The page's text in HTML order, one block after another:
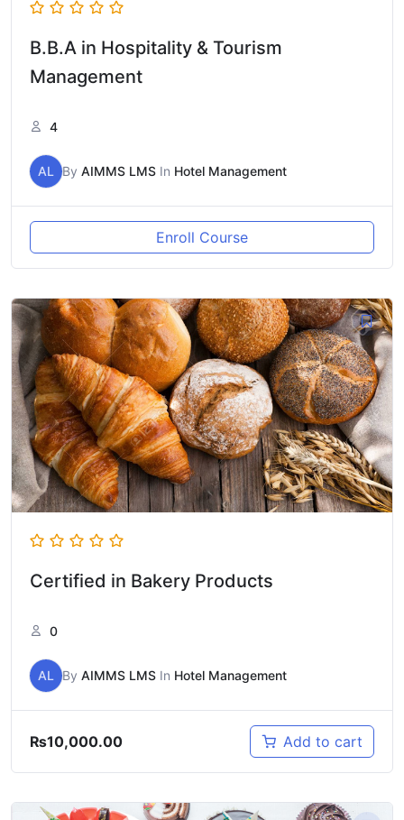
B.B.A in Hospitality & Tourism
Management
4
AL By AIMMS LMS In Hotel Management
Enroll Course
Certified in Bakery Products
0
AL By AIMMS LMS In Hotel Management
₨10,000.00 Add to cart